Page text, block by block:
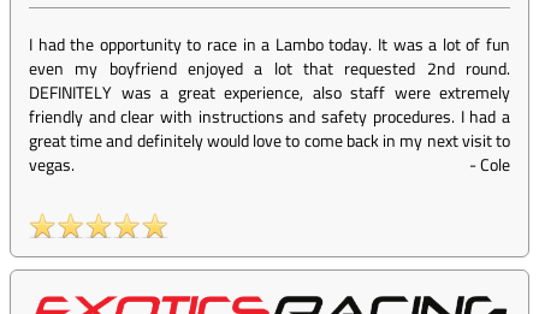
I had the opportunity to race in a Lambo today. It was a lot of fun
even my boyfriend enjoyed a lot that requested 2nd round.
DEFINITELY was a great experience, also staff were extremely
friendly and clear with instructions and safety procedures. I had a
great time and definitely would love to come back in my next visit to
vegas.
-Cole